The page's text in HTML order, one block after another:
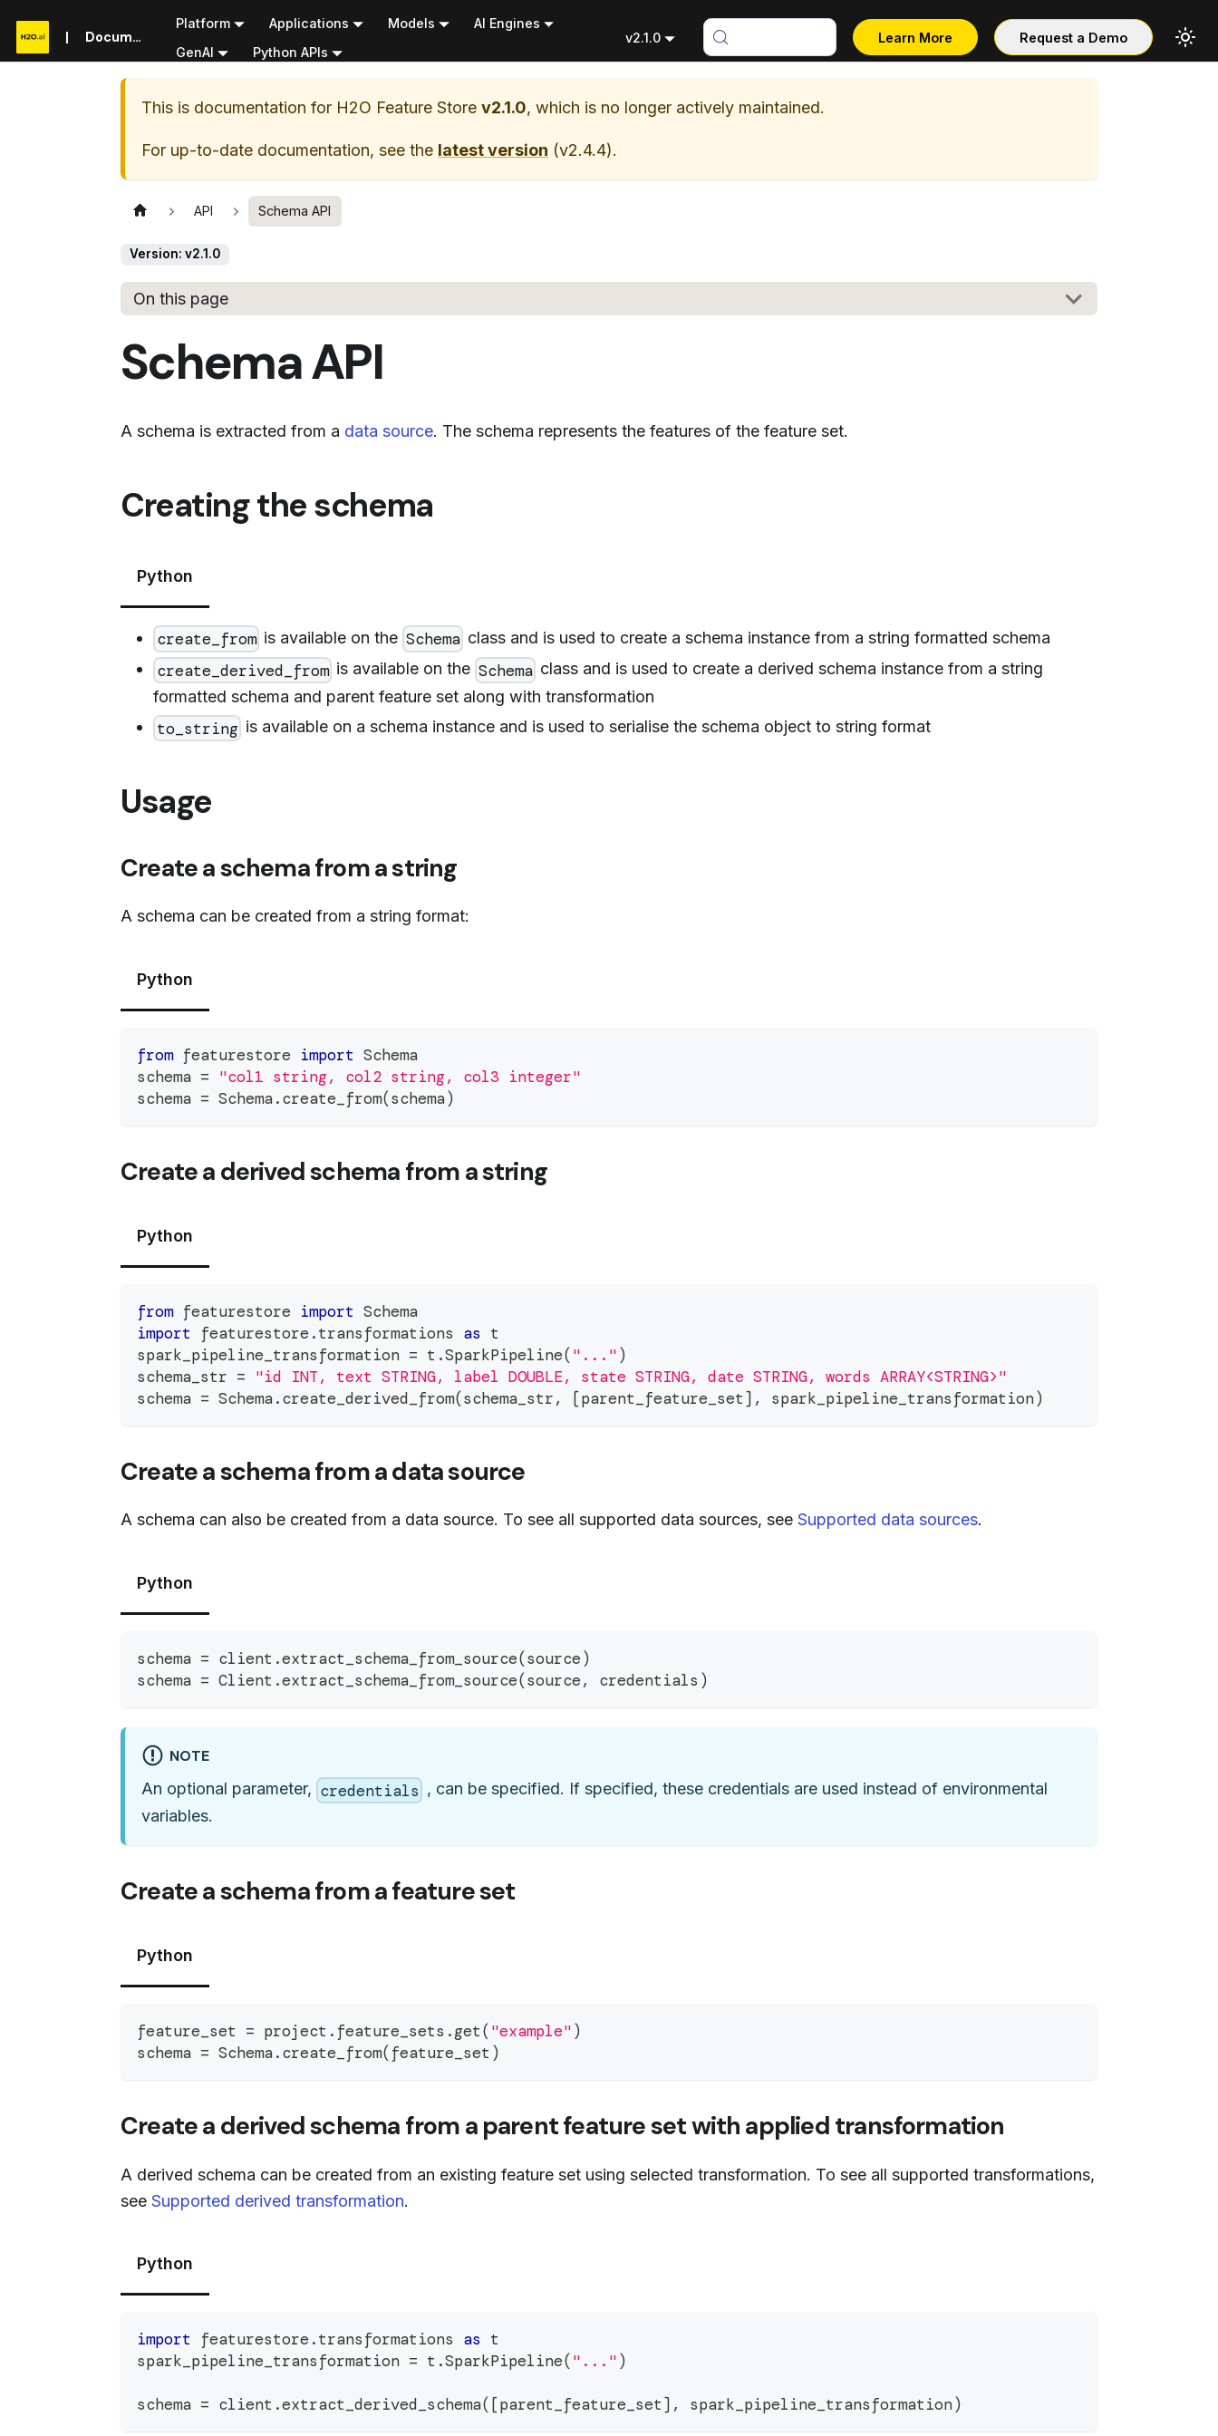
Documentation
Platform Applications Models
AI Engines
GenAI
Python APIs
v2.1.0 Learn More Request a Demo
This is documentation for H2O Feature Store v2.1.0, which is no longer actively maintained.
For up-to-date documentation, see the latest version (v2.4.4).
API Schema API
Version: v2.1.0
On this page
Schema API
A schema is extracted from a data source. The schema represents the features of the feature set.
Creating the schema
Python
create_from is available on the Schema class and is used to create a schema instance from a string formatted schema
create_derived_from is available on the Schema class and is used to create a derived schema instance from a string
formatted schema and parent feature set along with transformation
to_string is available on a schema instance and is used to serialise the schema object to string format
Usage
Create a schema from a string
A schema can be created from a string format:
Python
from featurestore import Schema
schema = "col1 string, col2 string, col3 integer"
schema = Schema.create_from(schema)
Create a derived schema from a string
Python
from featurestore import Schema
import featurestore.transformations as t
spark_pipeline_transformation = t .SparkPipeline( "...")
schema_str = "id INT, text STRING, label DOUBLE, state STRING, date STRING, words ARRAY<STRING>"
schema = Schema.create_derived_from(schema_str, [parent_feature_set] , spark_pipeline_transformation)
Create a schema from a data source
A schema can also be created from a data source. To see all supported data sources, see Supported data sources.
Python
schema = client .extract_schema_from_source(source)
schema = Client .extract_schema_from_source(source, credentials )
NOTE
An optional parameter, credentials , can be specified. If specified, these credentials are used instead of environmental
variables.
Create a schema from a feature set
Python
feature_set = project . feature_sets .get( "example")
schema = Schema.create_from( feature_set )
Create a derived schema from a parent feature set with applied transformation
A derived schema can be created from an existing feature set using selected transformation. To see all supported transformations,
see Supported derived transformation.
Python
import featurestore.transformations as t
spark_pipeline_transformation = t .SparkPipeline( "...")
schema = client .extract_derived_schema( [parent_feature_set] , spark_pipeline_transformation)